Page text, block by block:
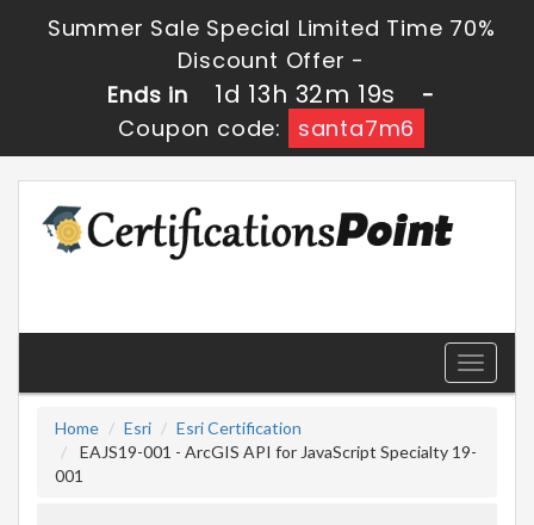
Summer Sale Special Limited Time 70%
Discount Offer -
Ends in
1d 13h 32m 19s
-
Coupon code:
santa7m6
Toggle
Home
Esri
Esri Certification
EAJS19-001 - ArcGIS API for JavaScript Specialty 19-
001